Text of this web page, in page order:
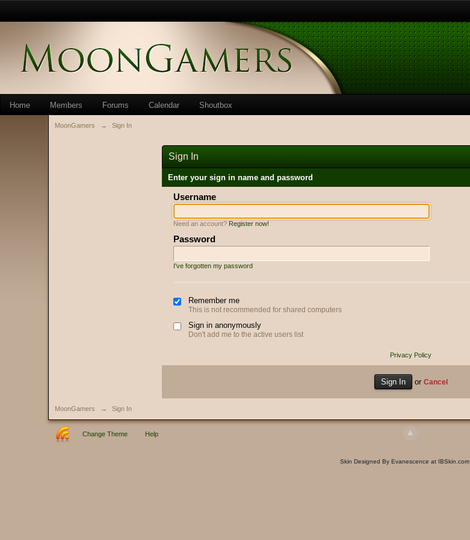
Home Members Forums Calendar Shoutbox
MoonGamers → Sign In
Sign In
Enter your sign in name and password
Username
Need an account? Register now!
Password
I've forgotten my password
Remember me
This is not recommended for shared computers
Sign in anonymously
Don't add me to the active users list
Privacy Policy
or Cancel
MoonGamers → Sign In
Change Theme Help
Skin Designed By Evanescence at IBSkin.com